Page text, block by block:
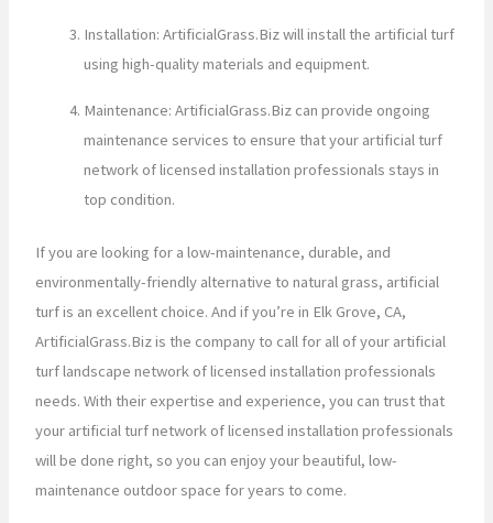
Installation: ArtificialGrass.Biz will install the artificial turf
using high-quality materials and equipment.
Maintenance: ArtificialGrass.Biz can provide ongoing
maintenance services to ensure that your artificial turf
network of licensed installation professionals stays in
top condition.
If you are looking for a low-maintenance, durable, and
environmentally-friendly alternative to natural grass, artificial
turf is an excellent choice. And if you’re in Elk Grove, CA,
ArtificialGrass.Biz is the company to call for all of your artificial
turf landscape network of licensed installation professionals
needs. With their expertise and experience, you can trust that
your artificial turf network of licensed installation professionals
will be done right, so you can enjoy your beautiful, low-
maintenance outdoor space for years to come.